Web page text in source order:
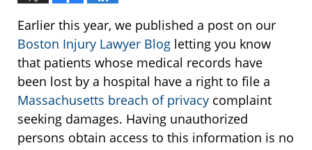
Earlier this year, we published a post on our
Boston Injury Lawyer Blog letting you know
that patients whose medical records have
been lost by a hospital have a right to file a
Massachusetts breach of privacy complaint
seeking damages. Having unauthorized
persons obtain access to this information is no